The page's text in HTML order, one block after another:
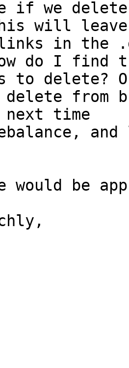
will leave
in the
to delete?
from
time
would be